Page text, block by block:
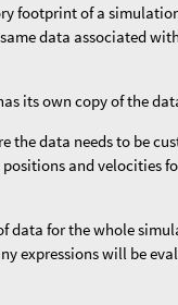
footprint of a
data associated
its own copy of the
the data needs to be
and velocities
data for the whole
expressions will be